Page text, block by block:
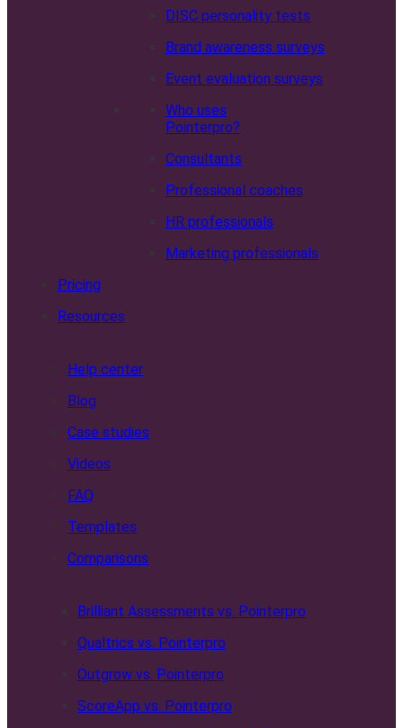
DISC personality tests
Brand awareness surveys
Event evaluation surveys
Who uses
Pointerpro?
Consultants
Professional coaches
HR professionals
Marketing professionals
Pricing
Resources
Help center
Blog
Case studies
Videos
FAQ
Templates
Comparisons
Brilliant Assessments vs. Pointerpro
Qualtrics vs. Pointerpro
Outgrow vs. Pointerpro
ScoreApp vs. Pointerpro